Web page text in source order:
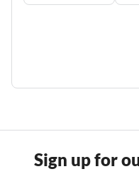
Sign up for